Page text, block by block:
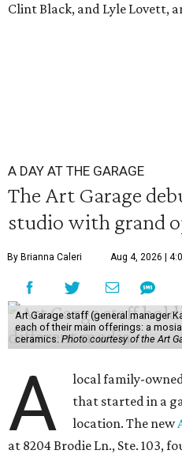
Clint Black, and Lyle Lovett,
A DAY AT THE GARAGE
The Art Garage
studio with grand
By Brianna Caleri Aug 4, 2026 |
Art Garage staff (general manager
each of their main offerings: a
ceramics. Photo courtesy of the Art
A
local family-
that started in a
location. The new
at 8204 Brodie Ln., Ste. 103,